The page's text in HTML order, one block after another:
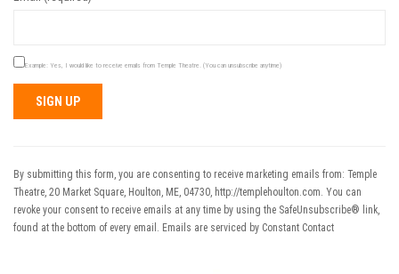
Example: Yes, I would like to receive emails from Temple Theatre. (You can unsubscribe anytime)
Use.
Please
leave
this field
By submitting this form, you are consenting to receive marketing emails from: Temple
Theatre, 20 Market Square, Houlton, ME, 04730, http://templehoulton.com. You can
revoke your consent to receive emails at any time by using the SafeUnsubscribe® link,
found at the bottom of every email. Emails are serviced by Constant Contact